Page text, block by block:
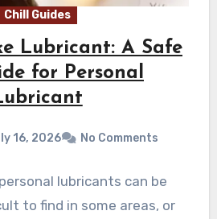
Chill Guides
Lubricant: A Safe
for Personal
16, 2026 No Comments
lubricants can be
to find in some areas, or